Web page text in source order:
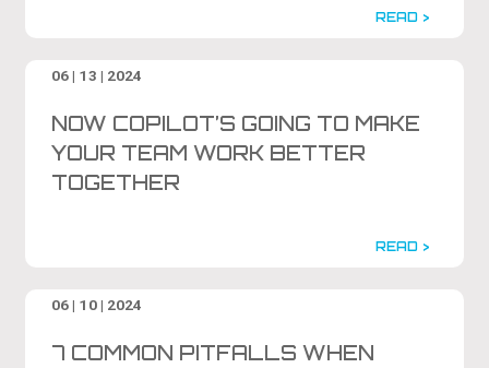
READ >
06 | 13 | 2024
NOW COPILOT’S GOING TO MAKE
YOUR TEAM WORK BETTER
TOGETHER
READ >
06 | 10 | 2024
7 COMMON PITFALLS WHEN